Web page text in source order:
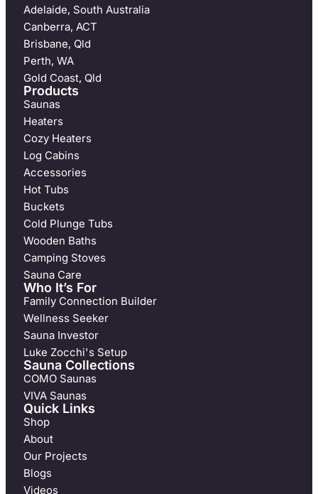
Adelaide, South Australia
Canberra, ACT
Brisbane, Qld
Perth, WA
Gold Coast, Qld
Products
Saunas
Heaters
Cozy Heaters
Log Cabins
Accessories
Hot Tubs
Buckets
Cold Plunge Tubs
Wooden Baths
Camping Stoves
Sauna Care
Who It’s For
Family Connection Builder
Wellness Seeker
Sauna Investor
Luke Zocchi's Setup
Sauna Collections
COMO Saunas
VIVA Saunas
Quick Links
Shop
About
Our Projects
Blogs
Videos